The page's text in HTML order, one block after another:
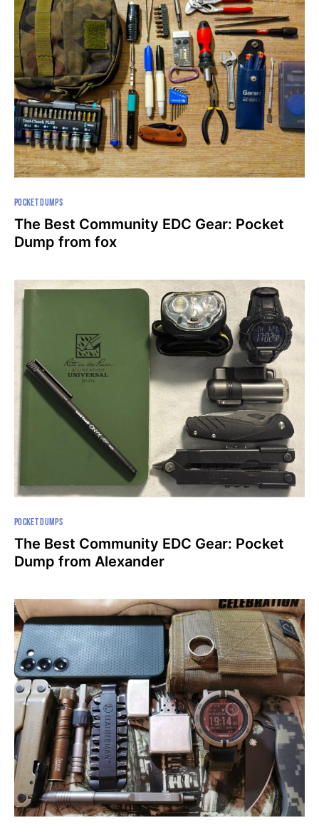
POCKET DUMPS
The Best Community EDC Gear: Pocket
Dump from fox
POCKET DUMPS
The Best Community EDC Gear: Pocket
Dump from Alexander